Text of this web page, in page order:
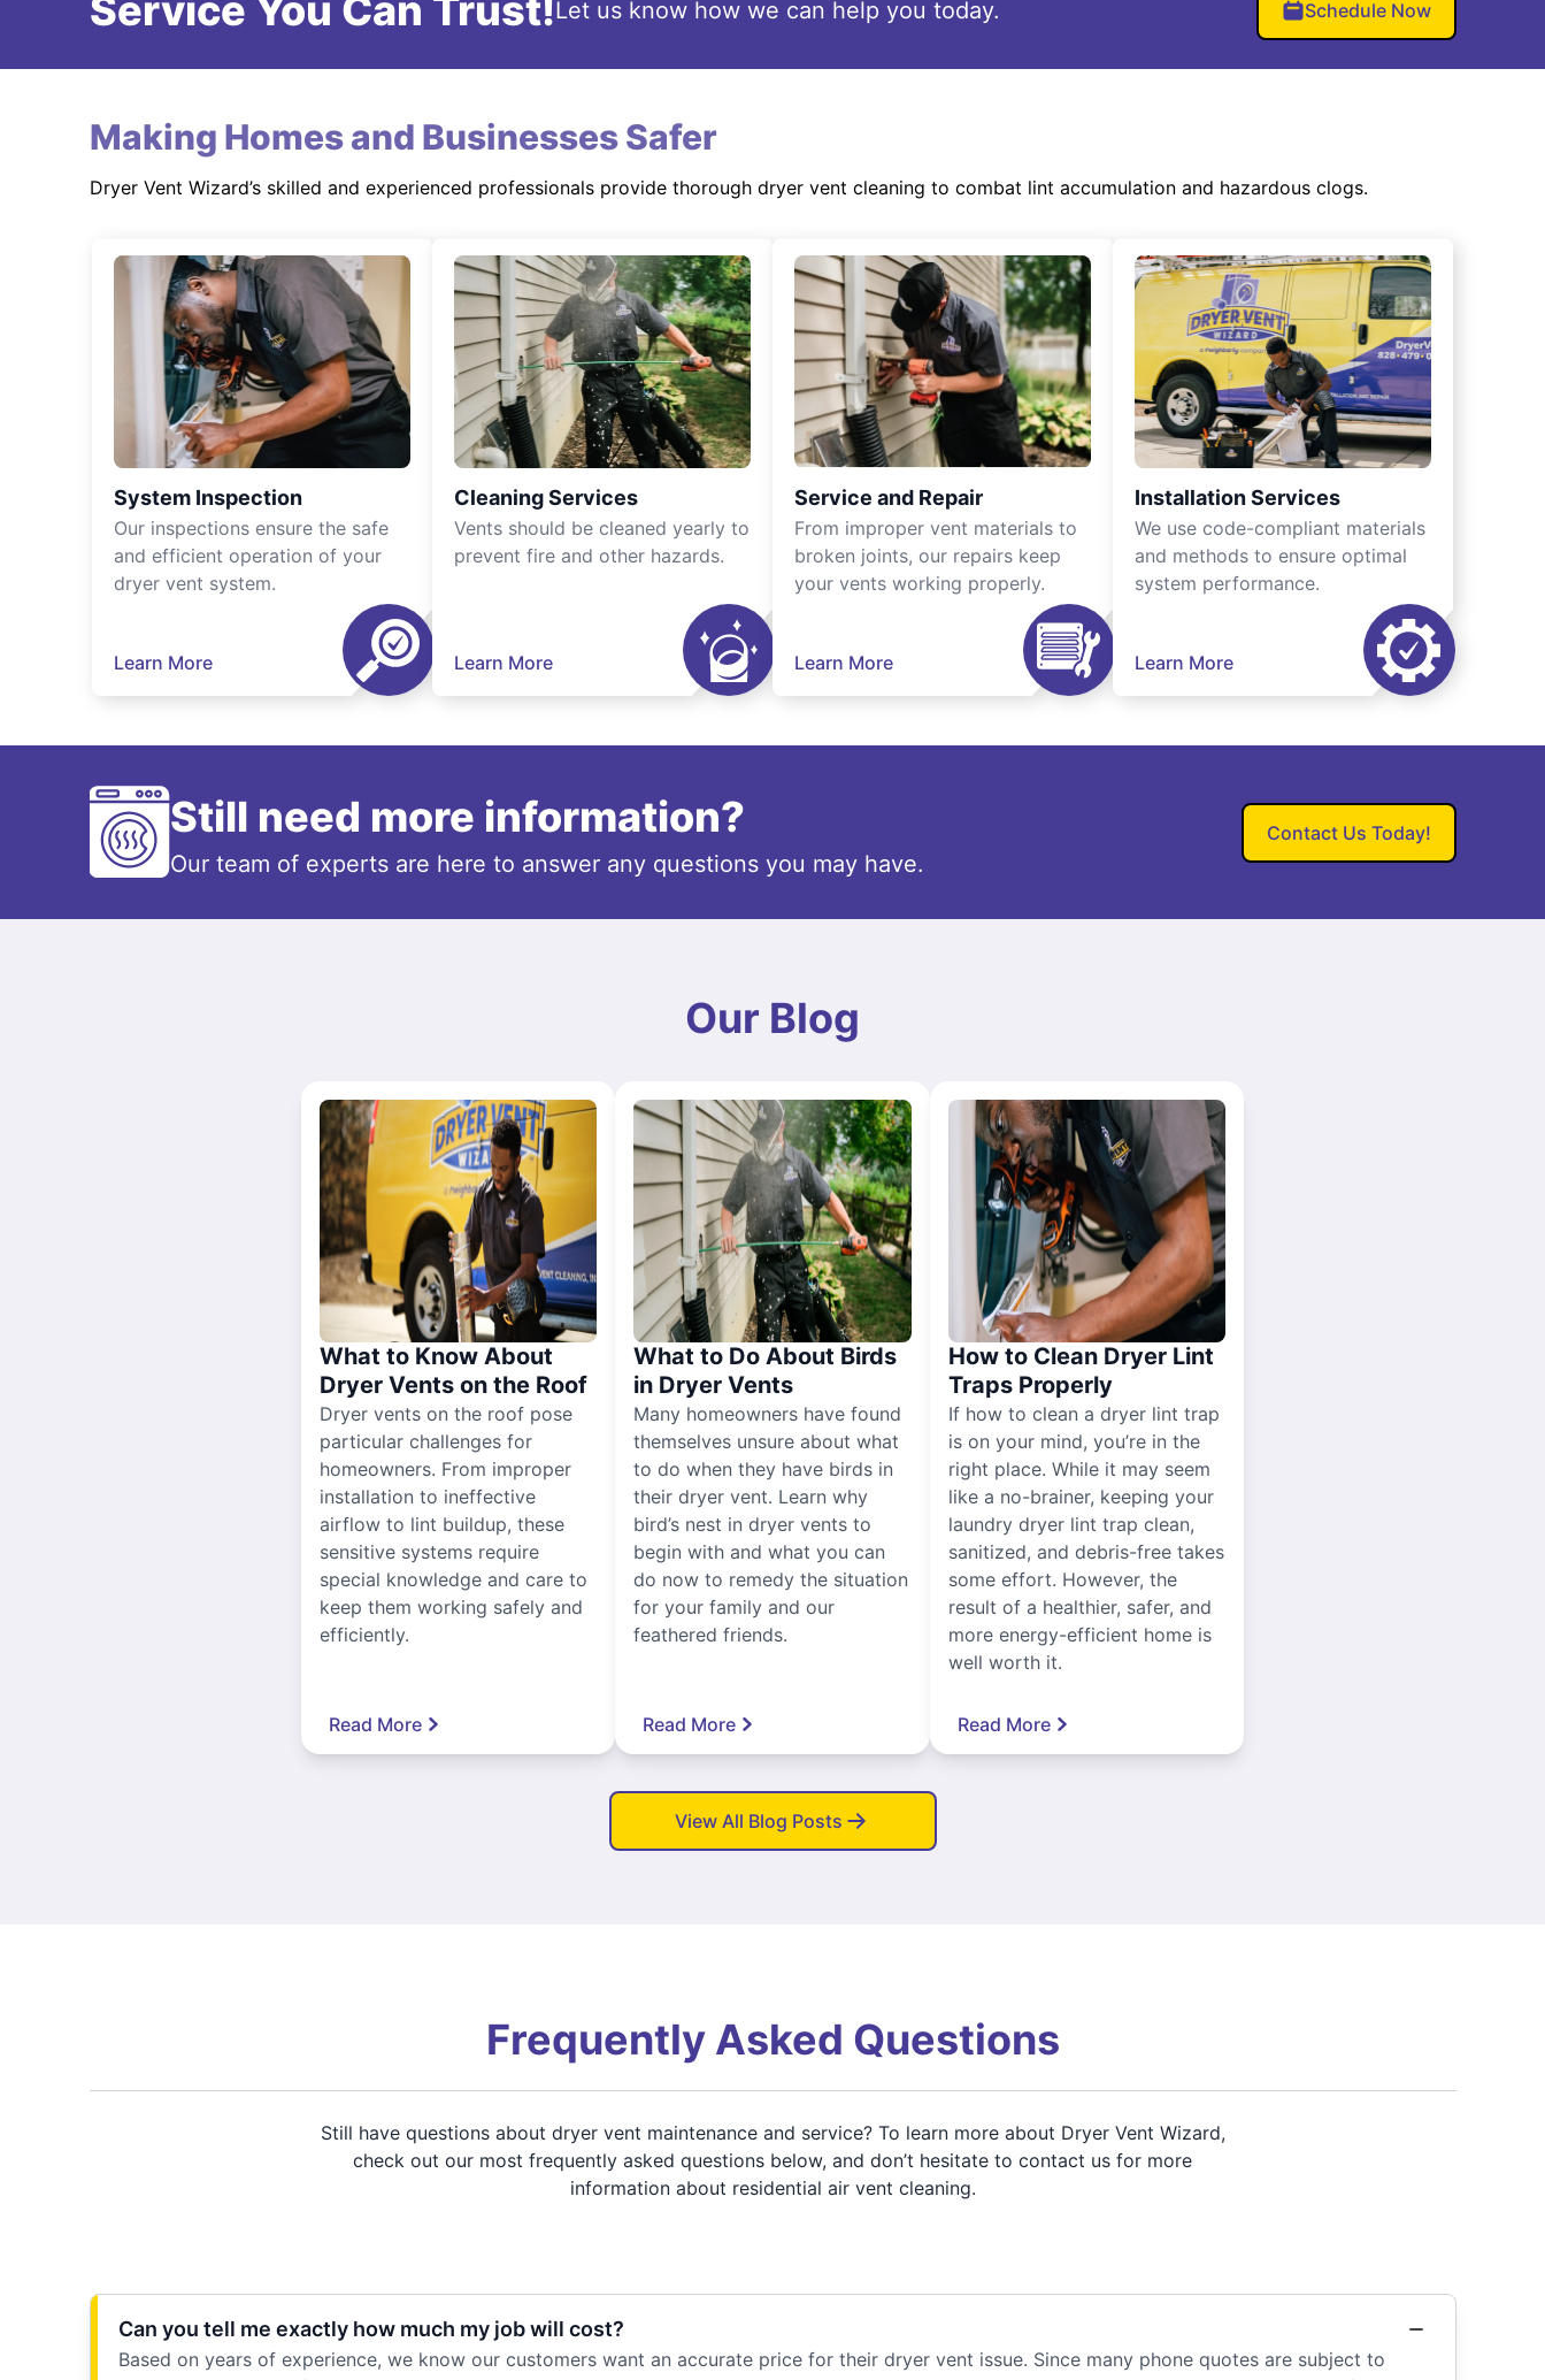
Service You Can Trust!Let us know how we can help you today. Schedule Now
Making Homes and Businesses Safer
Dryer Vent Wizard’s skilled and experienced professionals provide thorough dryer vent cleaning to combat lint accumulation and hazardous clogs.
System Inspection
Our inspections ensure the safe
and efficient operation of your
dryer vent system.
Learn More
Cleaning Services
Vents should be cleaned yearly to
prevent fire and other hazards.
Learn More
Service and Repair
From improper vent materials to
broken joints, our repairs keep
your vents working properly.
Learn More
Installation Services
We use code-compliant materials
and methods to ensure optimal
system performance.
Learn More
Still need more information?
Our team of experts are here to answer any questions you may have.
Contact Us Today!
Our Blog
What to Know About
Dryer Vents on the Roof
Dryer vents on the roof pose
particular challenges for
homeowners. From improper
installation to ineffective
airflow to lint buildup, these
sensitive systems require
special knowledge and care to
keep them working safely and
efficiently.
Read More
What to Do About Birds
in Dryer Vents
Many homeowners have found
themselves unsure about what
to do when they have birds in
their dryer vent. Learn why
bird’s nest in dryer vents to
begin with and what you can
do now to remedy the situation
for your family and our
feathered friends.
Read More
How to Clean Dryer Lint
Traps Properly
If how to clean a dryer lint trap
is on your mind, you’re in the
right place. While it may seem
like a no-brainer, keeping your
laundry dryer lint trap clean,
sanitized, and debris-free takes
some effort. However, the
result of a healthier, safer, and
more energy-efficient home is
well worth it.
Read More
View All Blog Posts
Frequently Asked Questions
Still have questions about dryer vent maintenance and service? To learn more about Dryer Vent Wizard,
check out our most frequently asked questions below, and don’t hesitate to contact us for more
information about residential air vent cleaning.
Can you tell me exactly how much my job will cost?
Based on years of experience, we know our customers want an accurate price for their dryer vent issue. Since many phone quotes are subject to